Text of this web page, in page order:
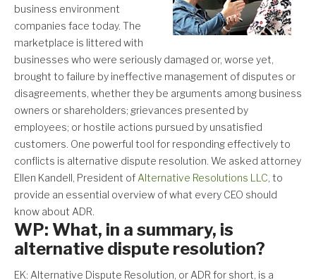
business environment
companies face today. The
marketplace is littered with
businesses who were seriously damaged or, worse yet,
brought to failure by ineffective management of disputes or
disagreements, whether they be arguments among business
owners or shareholders; grievances presented by
employees; or hostile actions pursued by unsatisfied
customers. One powerful tool for responding effectively to
conflicts is alternative dispute resolution. We asked attorney
Ellen Kandell, President of Alternative Resolutions LLC, to
provide an essential overview of what every CEO should
know about ADR.
WP: What, in a summary, is
alternative dispute resolution?
EK: Alternative Dispute Resolution, or ADR for short, is a